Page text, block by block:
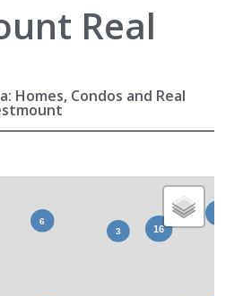
Real
Homes, Condos and Real